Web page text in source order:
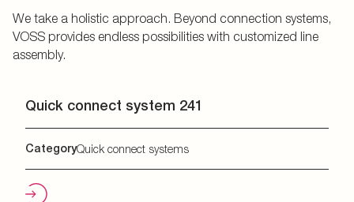
We take a holistic approach. Beyond connection systems,
VOSS provides endless possibilities with customized line
assembly.
Quick connect system 241
CategoryQuick connect systems